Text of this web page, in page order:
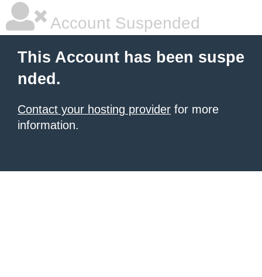
Account Suspended
This Account has been suspe
nded.
Contact your hosting provider for more
information.